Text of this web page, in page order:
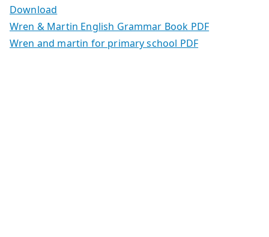
Download
Wren & Martin English Grammar Book PDF
Wren and martin for primary school PDF